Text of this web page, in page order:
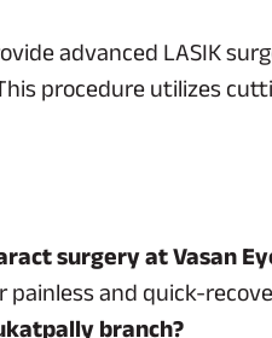
advanced LASIK
procedure utilizes
surgery at Vasan
painless and quick-
branch?